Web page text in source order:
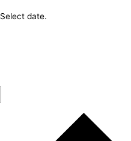
Select date.